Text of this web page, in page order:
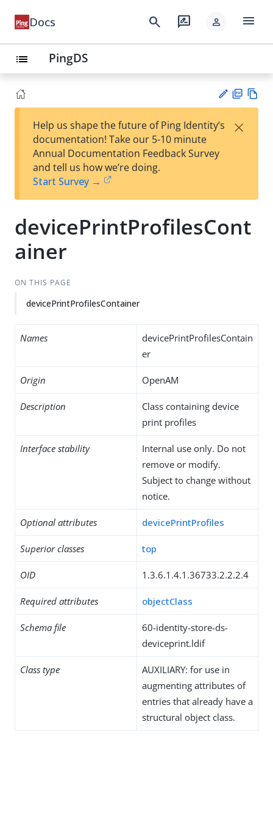
Docs search rate_review person menu
list PingDS
est
t
F
Help us shape the future of Ping Identity’s
documentation! Take our 5-10 minute
Annual Documentation Feedback Survey
and tell us how we’re doing.
Start Survey →
×
devicePrintProfilesCont
ainer
ON THIS PAGE
devicePrintProfilesContainer
Names
devicePrintProfilesContain
er
Origin OpenAM
Description
Class containing device
print profiles
Interface stability
Internal use only. Do not
remove or modify.
Subject to change without
notice.
Optional attributes devicePrintProfiles
Superior classes top
OID 1.3.6.1.4.1.36733.2.2.2.4
Required attributes objectClass
Schema file
60-identity-store-ds-
deviceprint.ldif
Class type
AUXILIARY: for use in
augmenting attributes of
entries that already have a
structural object class.